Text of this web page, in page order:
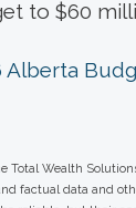
to $60
Alberta
Total Wealth
factual data and